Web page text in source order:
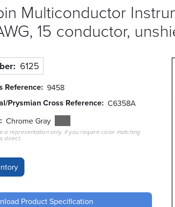
Multiconductor
15 conductor,
6125
Reference 9458
Prysmian Cross Reference C6358A
Chrome Gray
a representation only. If you require color matching
direct.
Product Specification